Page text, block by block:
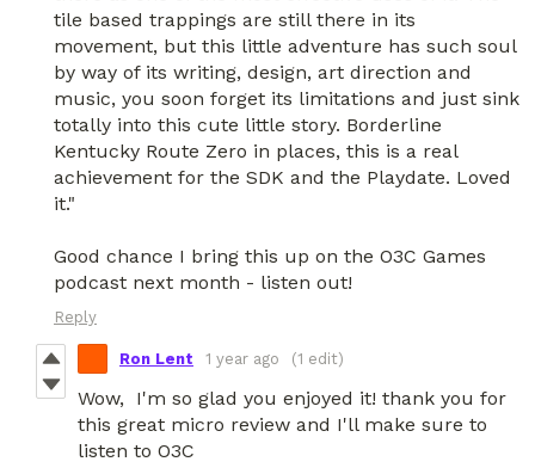
tile based trappings are still there in its
movement, but this little adventure has such soul
by way of its writing, design, art direction and
music, you soon forget its limitations and just sink
totally into this cute little story. Borderline
Kentucky Route Zero in places, this is a real
achievement for the SDK and the Playdate. Loved
it."
Good chance I bring this up on the O3C Games
podcast next month - listen out!
Reply
Ron Lent 1 year ago (1 edit)
Wow, I'm so glad you enjoyed it! thank you for
this great micro review and I'll make sure to
listen to O3C